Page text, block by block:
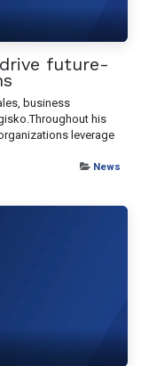
future-
business
his
leverage
News